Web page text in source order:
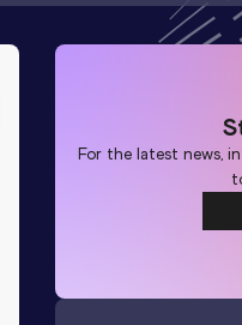
For the latest news,